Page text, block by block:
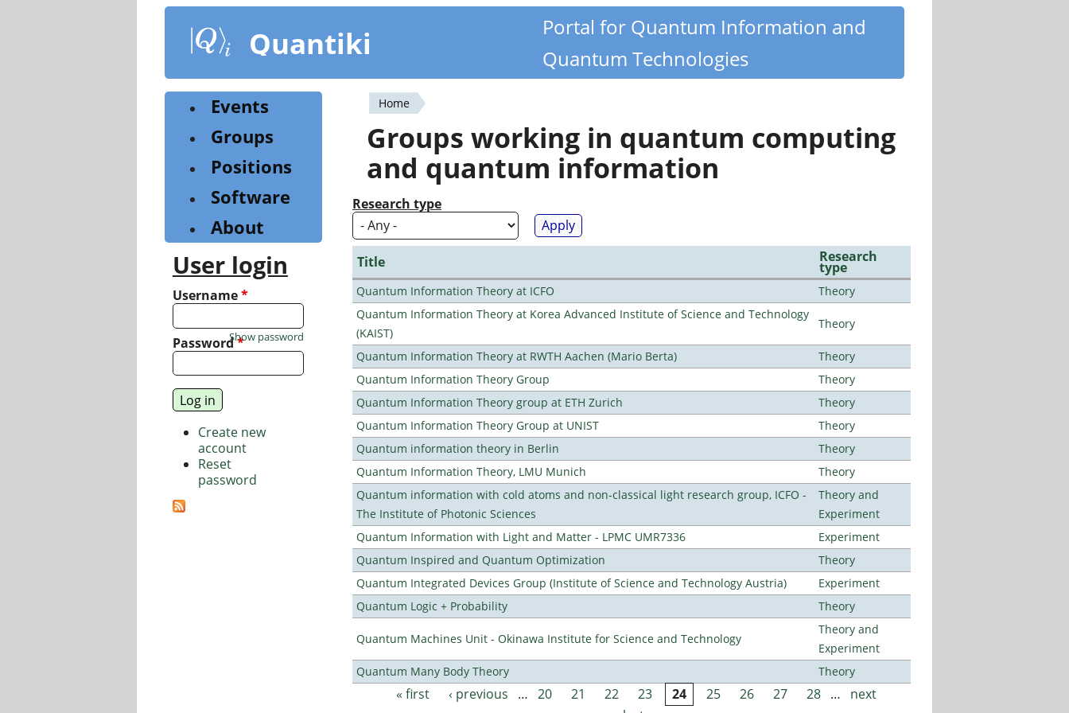
content
Quantiki
Portal for Quantum Information and
Quantum Technologies
You
are
here
Home
Groups working in quantum computing
and quantum information
Research type
Title Research
type
Quantum Information Theory at ICFO
Theory
Quantum Information Theory at Korea Advanced Institute of Science and Technology
(KAIST)
Theory
Quantum Information Theory at RWTH Aachen (Mario Berta)
Theory
Quantum Information Theory Group
Theory
Quantum Information Theory group at ETH Zurich
Theory
Quantum Information Theory Group at UNIST
Theory
Quantum information theory in Berlin
Theory
Quantum Information Theory, LMU Munich
Theory
Quantum information with cold atoms and non-classical light research group, ICFO -
The Institute of Photonic Sciences
Theory and
Experiment
Quantum Information with Light and Matter - LPMC UMR7336
Experiment
Quantum Inspired and Quantum Optimization
Theory
Quantum Integrated Devices Group (Institute of Science and Technology Austria)
Experiment
Quantum Logic + Probability
Theory
Quantum Machines Unit - Okinawa Institute for Science and Technology
Theory and
Experiment
Quantum Many Body Theory
Theory
Pages
« first ‹ previous … 20 21 22 23 24 25 26 27 28 …
next
Events
Groups
Positions
Software
About
User login
Username*
Password*
Show password
Create new
account
Reset
password